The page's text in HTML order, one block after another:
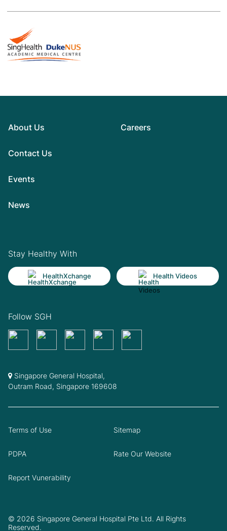
About Us
Contact Us
Events
News
Careers
Stay Healthy With
HealthXchange Health Videos
Follow SGH
Singapore General Hospital,
Outram Road, Singapore 169608
© 2026 Singapore General Hospital Pte Ltd. All Rights
Reserved.
Terms of Use Sitemap
PDPA Rate Our Website
Report Vunerability